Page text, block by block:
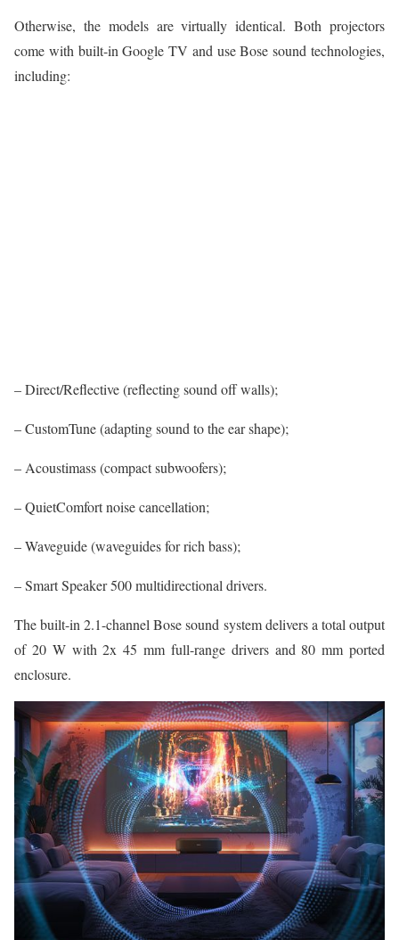
Otherwise, the models are virtually identical. Both projectors
come with built-in Google TV and use Bose sound technologies,
including:
– Direct/Reflective (reflecting sound off walls);
– CustomTune (adapting sound to the ear shape);
– Acoustimass (compact subwoofers);
– QuietComfort noise cancellation;
– Waveguide (waveguides for rich bass);
– Smart Speaker 500 multidirectional drivers.
The built-in 2.1-channel Bose sound system delivers a total output
of 20 W with 2x 45 mm full-range drivers and 80 mm ported
enclosure.